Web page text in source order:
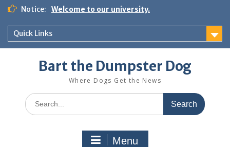
Notice: Welcome to our university.
Quick Links
Bart the Dumpster Dog
Where Dogs Get the News
Menu